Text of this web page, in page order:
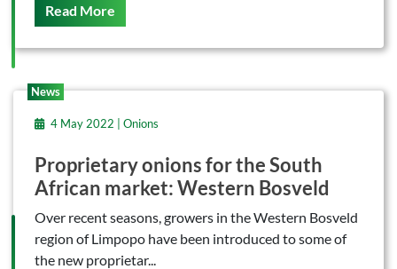
Read More
News
4 May 2022 | Onions
Proprietary onions for the South
African market: Western Bosveld
Over recent seasons, growers in the Western Bosveld
region of Limpopo have been introduced to some of
the new proprietar...